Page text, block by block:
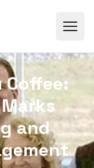
Coffee:
and